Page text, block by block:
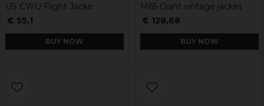
US CWU Flight Jacke
€ 55,1
BUY NOW
M65 Giant vintage jacket
€ 128,68
BUY NOW